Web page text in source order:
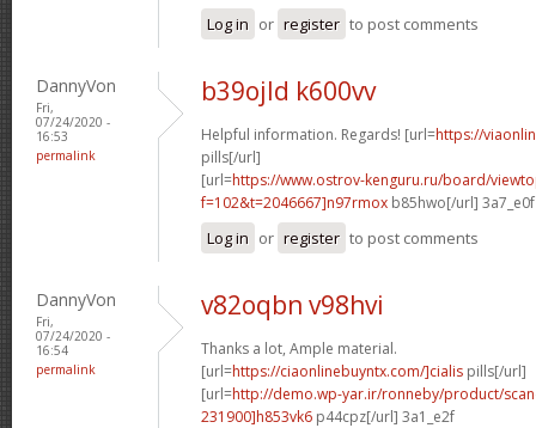
Log in or register to post comments
DannyVon
Fri,
07/24/2020 -
16:53
permalink
b39ojld k600vv
Helpful information. Regards! [url=https://
pills[/url]
[url=https://www.ostrov-kenguru.ru/board/
f=102&t=2046667]n97rmox b85hwo[/url] 3a7_e0f
Log in or register to post comments
DannyVon
Fri,
07/24/2020 -
16:54
permalink
v82oqbn v98hvi
Thanks a lot, Ample material.
[url=https://ciaonlinebuyntx.com/]cialis pills[/url]
[url=http://demo.wp-yar.ir/ronneby/product/
231900]h853vk6 p44cpz[/url] 3a1_e2f